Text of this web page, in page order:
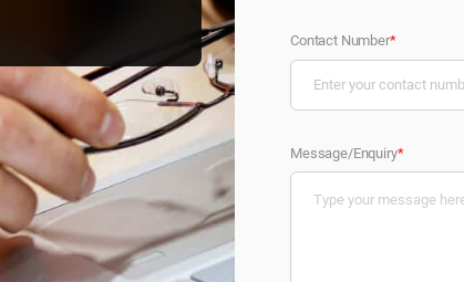
Contact Number*
Message/Enquiry*